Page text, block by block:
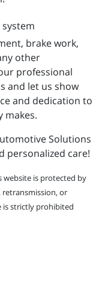
brake work,
other
professional
and let us show
and dedication to
makes.
Solutions
personalized care!
website is protected by
or
strictly prohibited